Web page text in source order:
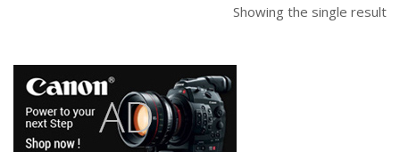
Showing the single result